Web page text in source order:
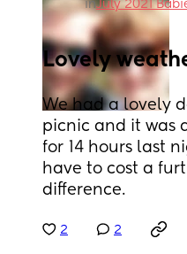
inJuly 2021
Lovely
We had a lovely
picnic and it was
for 14 hours last
have to cost a
difference.
2 2